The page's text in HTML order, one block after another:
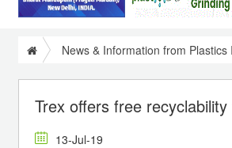
News & Information from Plastics
Trex offers free
13-Jul-19